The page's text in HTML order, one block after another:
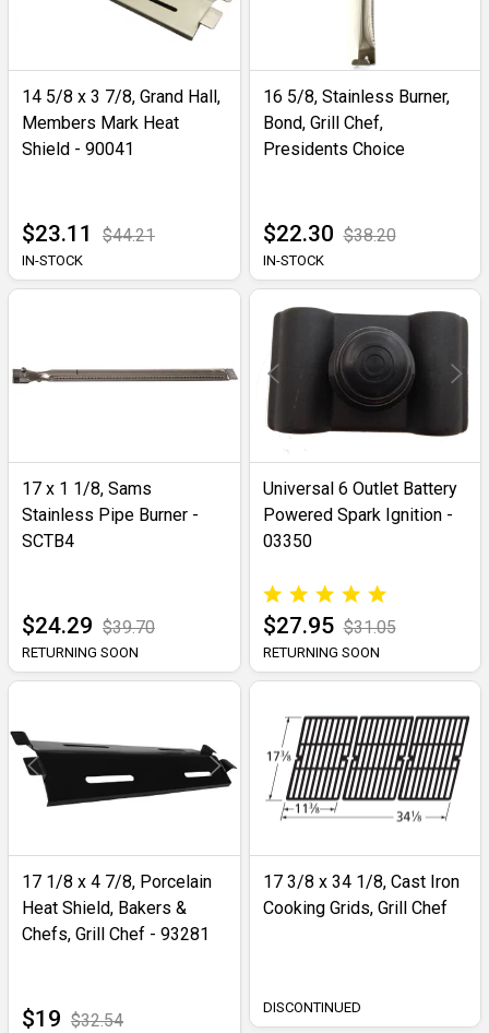
14 5/8 x 3 7/8, Grand Hall,
Members Mark Heat
Shield - 90041
$23.11 $44.21
IN-STOCK
16 5/8, Stainless Burner,
Bond, Grill Chef,
Presidents Choice
$22.30 $38.20
IN-STOCK
17 x 1 1/8, Sams
Stainless Pipe Burner -
SCTB4
$24.29 $39.70
RETURNING SOON
Universal 6 Outlet Battery
Powered Spark Ignition -
03350
$27.95 $31.05
RETURNING SOON
17 1/8 x 4 7/8, Porcelain
Heat Shield, Bakers &
Chefs, Grill Chef - 93281
$19 $32.54
17 3/8 x 34 1/8, Cast Iron
Cooking Grids, Grill Chef
DISCONTINUED